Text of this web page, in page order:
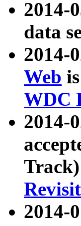
2014-
data
2014-
Web
WDC
2014-
2014-